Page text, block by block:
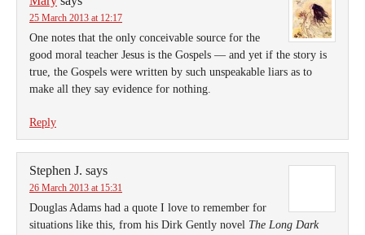
25 March 2013 at 12:17
One notes that the only conceivable source for the
good moral teacher Jesus is the Gospels — and yet if the story is
true, the Gospels were written by such unspeakable liars as to
make all they say evidence for nothing.
Reply
Stephen J. says
26 March 2013 at 15:31
Douglas Adams had a quote I love to remember for
situations like this, from his Dirk Gently novel The Long Dark